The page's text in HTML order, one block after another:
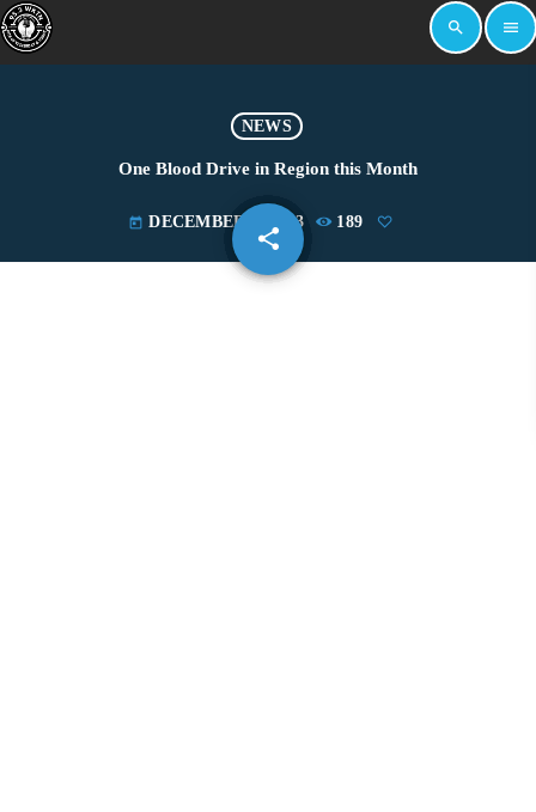
search menu
NEWS
One Blood Drive in Region this Month
today DECEMBER 1, 2023 189
share
email